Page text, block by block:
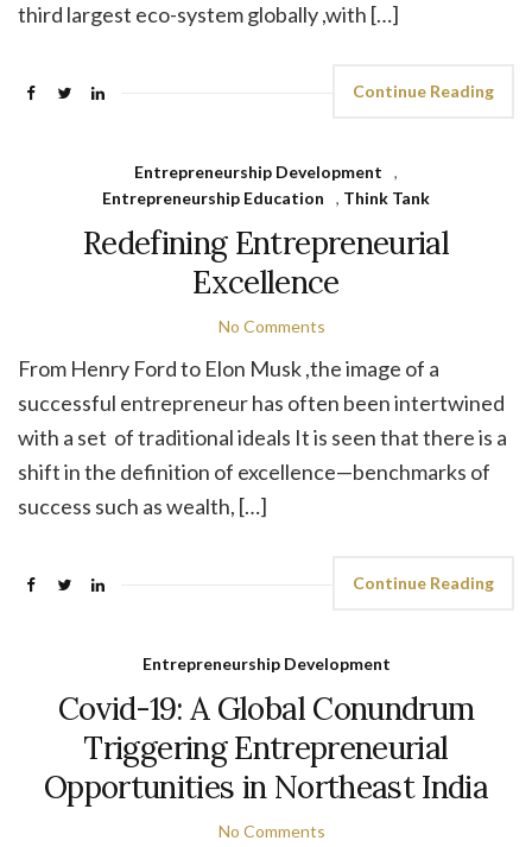
third largest eco-system globally ,with […]
Continue Reading
Entrepreneurship Development
,
Entrepreneurship Education
, Think Tank
Redefining Entrepreneurial
Excellence
No Comments
From Henry Ford to Elon Musk ,the image of a
successful entrepreneur has often been intertwined
with a set of traditional ideals It is seen that there is a
shift in the definition of excellence—benchmarks of
success such as wealth, […]
Continue Reading
Entrepreneurship Development
Covid-19: A Global Conundrum
Triggering Entrepreneurial
Opportunities in Northeast India
No Comments